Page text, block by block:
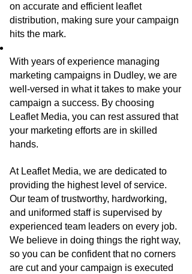
on accurate and efficient leaflet
distribution, making sure your campaign
hits the mark.
With years of experience managing
marketing campaigns in Dudley, we are
well-versed in what it takes to make your
campaign a success. By choosing
Leaflet Media, you can rest assured that
your marketing efforts are in skilled
hands.
At Leaflet Media, we are dedicated to
providing the highest level of service.
Our team of trustworthy, hardworking,
and uniformed staff is supervised by
experienced team leaders on every job.
We believe in doing things the right way,
so you can be confident that no corners
are cut and your campaign is executed